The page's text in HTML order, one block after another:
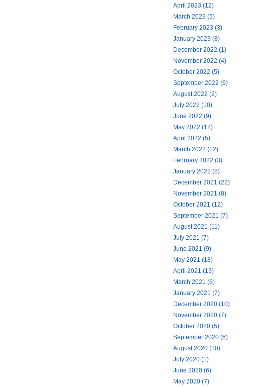
April 2023 (12)
March 2023 (5)
February 2023 (3)
January 2023 (8)
December 2022 (1)
November 2022 (4)
October 2022 (5)
September 2022 (6)
August 2022 (2)
July 2022 (10)
June 2022 (9)
May 2022 (12)
April 2022 (5)
March 2022 (12)
February 2022 (3)
January 2022 (8)
December 2021 (22)
November 2021 (8)
October 2021 (12)
September 2021 (7)
August 2021 (11)
July 2021 (7)
June 2021 (9)
May 2021 (18)
April 2021 (13)
March 2021 (6)
January 2021 (7)
December 2020 (10)
November 2020 (7)
October 2020 (5)
September 2020 (6)
August 2020 (10)
July 2020 (1)
June 2020 (6)
May 2020 (7)